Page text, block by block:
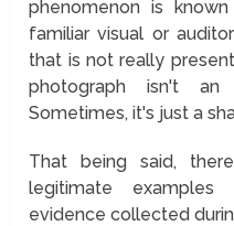
phenomenon is
familiar visual or
that is not really
photograph isn't
Sometimes, it's just a
That being said,
legitimate
evidence collected